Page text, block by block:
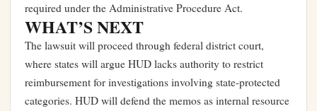
required under the Administrative Procedure Act.
WHAT’S NEXT
The lawsuit will proceed through federal district court,
where states will argue HUD lacks authority to restrict
reimbursement for investigations involving state-protected
categories. HUD will defend the memos as internal resource